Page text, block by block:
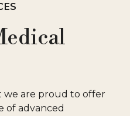
we are proud to offer
of advanced